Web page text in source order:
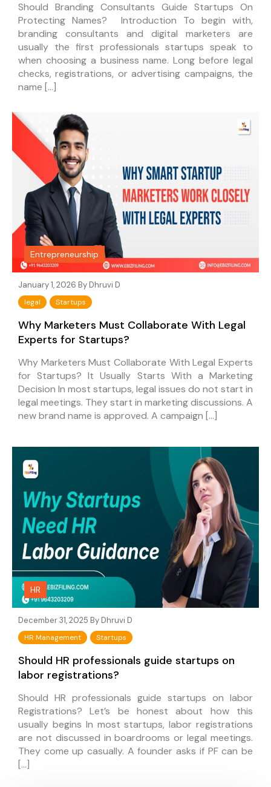
Should Branding Consultants Guide Startups On
Protecting Names? Introduction To begin with,
branding consultants and digital marketers are
usually the first professionals startups speak to
when choosing a business name. Long before legal
checks, registrations, or advertising campaigns, the
name […]
Entrepreneurship
January 1, 2026 By Dhruvi D
legal Startups
Why Marketers Must Collaborate With Legal
Experts for Startups?
Why Marketers Must Collaborate With Legal Experts
for Startups? It Usually Starts With a Marketing
Decision In most startups, legal issues do not start in
legal meetings. They start in marketing discussions. A
new brand name is approved. A campaign […]
HR
December 31, 2025 By Dhruvi D
HR Management Startups
Should HR professionals guide startups on
labor registrations?
Should HR professionals guide startups on labor
Registrations? Let’s be honest about how this
usually begins In most startups, labor registrations
are not discussed in boardrooms or legal meetings.
They come up casually. A founder asks if PF can be
[…]